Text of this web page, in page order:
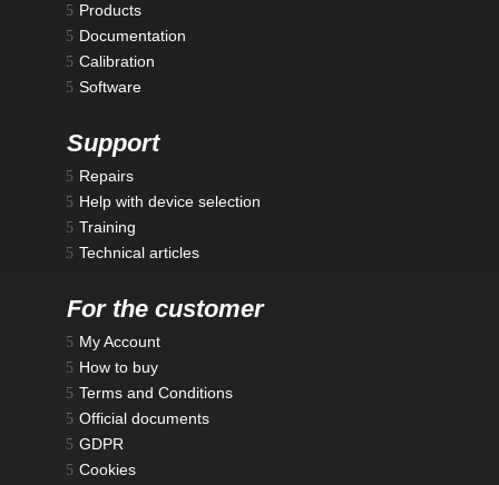
Products
Documentation
Calibration
Software
Support
Repairs
Help with device selection
Training
Technical articles
For the customer
My Account
How to buy
Terms and Conditions
Official documents
GDPR
Cookies